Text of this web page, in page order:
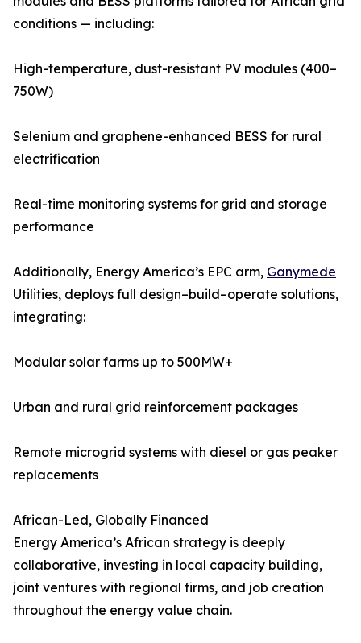
conditions — including:
High-temperature, dust-resistant PV modules (400–
750W)
Selenium and graphene-enhanced BESS for rural
electrification
Real-time monitoring systems for grid and storage
performance
Additionally, Energy America’s EPC arm, Ganymede
Utilities, deploys full design–build–operate solutions,
integrating:
Modular solar farms up to 500MW+
Urban and rural grid reinforcement packages
Remote microgrid systems with diesel or gas peaker
replacements
African-Led, Globally Financed
Energy America’s African strategy is deeply
collaborative, investing in local capacity building,
joint ventures with regional firms, and job creation
throughout the energy value chain.